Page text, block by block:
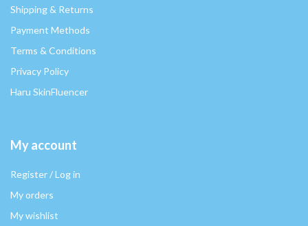
Shipping & Returns
Payment Methods
Terms & Conditions
Privacy Policy
Haru SkinFluencer
My account
Register / Log in
My orders
My wishlist